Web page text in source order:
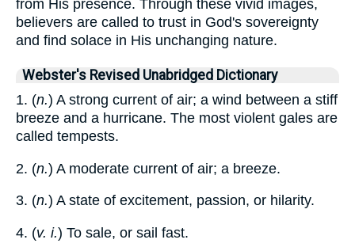
from His presence. Through these vivid images,
believers are called to trust in God's sovereignty
and find solace in His unchanging nature.
Webster's Revised Unabridged Dictionary
1. (n.) A strong current of air; a wind between a stiff
breeze and a hurricane. The most violent gales are
called tempests.
2. (n.) A moderate current of air; a breeze.
3. (n.) A state of excitement, passion, or hilarity.
4. (v. i.) To sale, or sail fast.